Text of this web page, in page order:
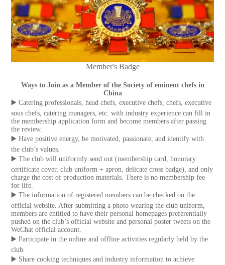
Member's Badge
Ways to Join as a Member of the Society of eminent chefs in
China
▶️ Catering professionals, head chefs, executive chefs, chefs, executive
sous chefs, catering managers, etc. with industry experience can fill in
the membership application form and become members after passing
the review.
▶️ Have positive energy, be motivated, passionate, and identify with
the club’s values.
▶️ The club will uniformly send out (membership card, honorary
certificate cover, club uniform + apron, delicate cross badge), and only
charge the cost of production materials. There is no membership fee
for life.
▶️ The information of registered members can be checked on the
official website. After submitting a photo wearing the club uniform,
members are entitled to have their personal homepages preferentially
pushed on the club’s official website and personal poster tweets on the
WeChat official account.
▶️ Participate in the online and offline activities regularly held by the
club.
▶️ Share cooking techniques and industry information to achieve